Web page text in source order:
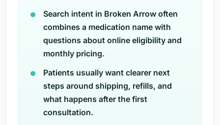
Search intent in Broken Arrow often
combines a medication name with
questions about online eligibility and
monthly pricing.
Patients usually want clearer next
steps around shipping, refills, and
what happens after the first
consultation.